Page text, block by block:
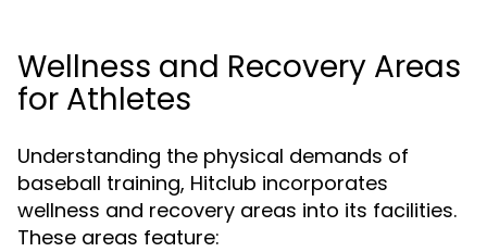
Wellness and Recovery Areas
for Athletes
Understanding the physical demands of
baseball training, Hitclub incorporates
wellness and recovery areas into its facilities.
These areas feature: